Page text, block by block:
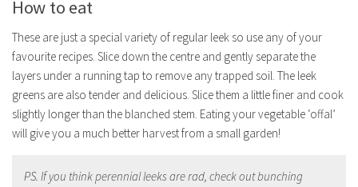
How to eat
These are just a special variety of regular leek so use any of your
favourite recipes. Slice down the centre and gently separate the
layers under a running tap to remove any trapped soil. The leek
greens are also tender and delicious. Slice them a little finer and cook
slightly longer than the blanched stem. Eating your vegetable ‘offal’
will give you a much better harvest from a small garden!
PS. If you think perennial leeks are rad, check out bunching